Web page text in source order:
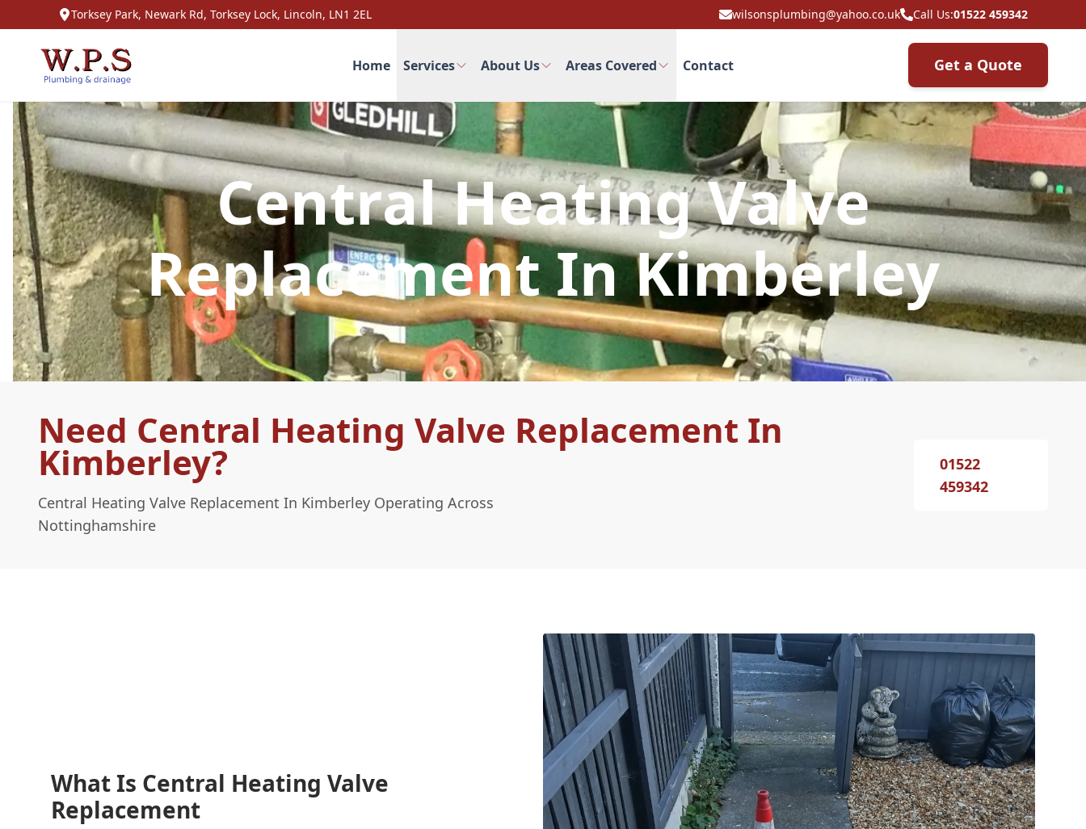
Torksey Park, Newark Rd, Torksey Lock, Lincoln, LN1 2EL wilsonsplumbing@yahoo.co.uk Call Us:01522 459342
Home Services About Us Areas Covered Contact Get a Quote
Central Heating Valve
Replacement In Kimberley
Need Central Heating Valve Replacement In
Kimberley?
Central Heating Valve Replacement In Kimberley Operating Across
Nottinghamshire
01522
459342
What Is Central Heating Valve
Replacement